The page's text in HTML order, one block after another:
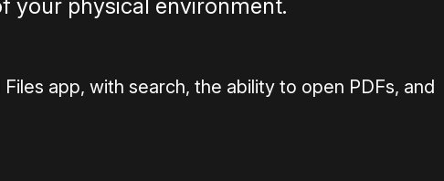
your physical environment.
app, with search, the ability to open PDFs, and